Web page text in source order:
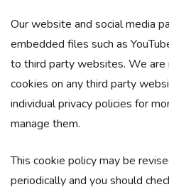
Our website and social media
embedded files such as
to third party websites. We
cookies on any third party
individual privacy policies for
manage them.
This cookie policy may be
periodically and you should